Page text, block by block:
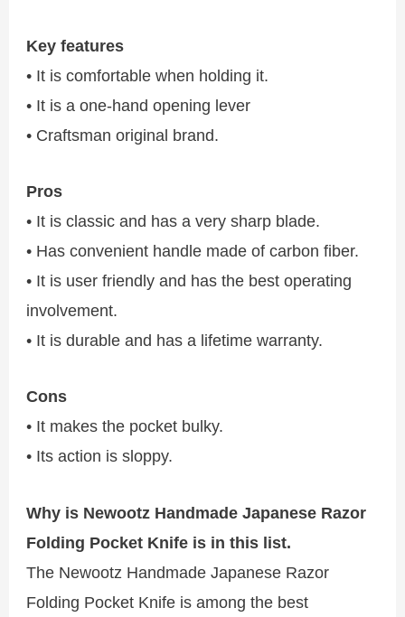
Key features
• It is comfortable when holding it.
• It is a one-hand opening lever
• Craftsman original brand.
Pros
• It is classic and has a very sharp blade.
• Has convenient handle made of carbon fiber.
• It is user friendly and has the best operating
involvement.
• It is durable and has a lifetime warranty.
Cons
• It makes the pocket bulky.
• Its action is sloppy.
Why is Newootz Handmade Japanese Razor
Folding Pocket Knife is in this list.
The Newootz Handmade Japanese Razor
Folding Pocket Knife is among the best